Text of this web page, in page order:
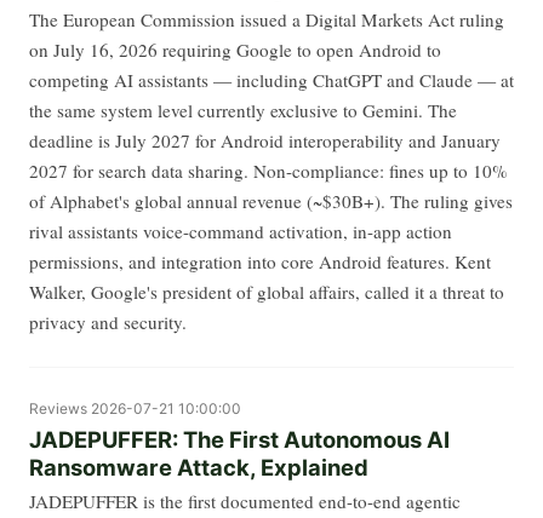
The European Commission issued a Digital Markets Act ruling
on July 16, 2026 requiring Google to open Android to
competing AI assistants — including ChatGPT and Claude — at
the same system level currently exclusive to Gemini. The
deadline is July 2027 for Android interoperability and January
2027 for search data sharing. Non-compliance: fines up to 10%
of Alphabet's global annual revenue (~$30B+). The ruling gives
rival assistants voice-command activation, in-app action
permissions, and integration into core Android features. Kent
Walker, Google's president of global affairs, called it a threat to
privacy and security.
Reviews 2026-07-21 10:00:00
JADEPUFFER: The First Autonomous AI
Ransomware Attack, Explained
JADEPUFFER is the first documented end-to-end agentic